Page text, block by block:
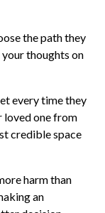
the path they
thoughts on
every time they
loved one from
credible space
harm than
an